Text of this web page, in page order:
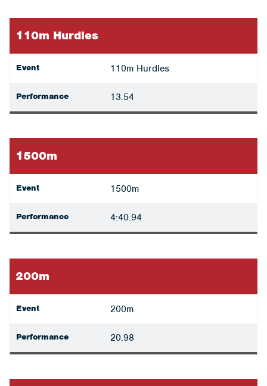
110m Hurdles
Event 110m Hurdles
Performance 13.54
1500m
Event 1500m
Performance 4:40.94
200m
Event 200m
Performance 20.98